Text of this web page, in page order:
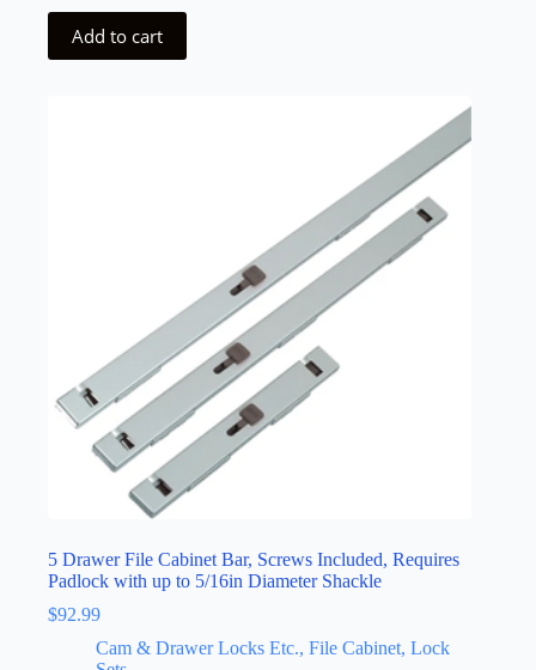
Add to cart
5 Drawer File Cabinet Bar, Screws Included, Requires
Padlock with up to 5/16in Diameter Shackle
$92.99
Cam & Drawer Locks Etc., File Cabinet, Lock